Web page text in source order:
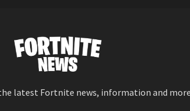
latest Fortnite news, information and